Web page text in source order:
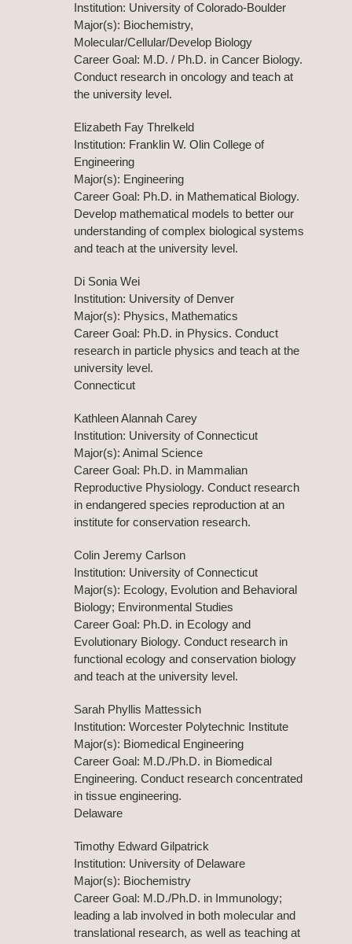
Institution: University of Colorado-Boulder
Major(s): Biochemistry,
Molecular/Cellular/Develop Biology
Career Goal: M.D. / Ph.D. in Cancer Biology.
Conduct research in oncology and teach at
the university level.
Elizabeth Fay Threlkeld
Institution: Franklin W. Olin College of
Engineering
Major(s): Engineering
Career Goal: Ph.D. in Mathematical Biology.
Develop mathematical models to better our
understanding of complex biological systems
and teach at the university level.
Di Sonia Wei
Institution: University of Denver
Major(s): Physics, Mathematics
Career Goal: Ph.D. in Physics. Conduct
research in particle physics and teach at the
university level.
Connecticut
Kathleen Alannah Carey
Institution: University of Connecticut
Major(s): Animal Science
Career Goal: Ph.D. in Mammalian
Reproductive Physiology. Conduct research
in endangered species reproduction at an
institute for conservation research.
Colin Jeremy Carlson
Institution: University of Connecticut
Major(s): Ecology, Evolution and Behavioral
Biology; Environmental Studies
Career Goal: Ph.D. in Ecology and
Evolutionary Biology. Conduct research in
functional ecology and conservation biology
and teach at the university level.
Sarah Phyllis Mattessich
Institution: Worcester Polytechnic Institute
Major(s): Biomedical Engineering
Career Goal: M.D./Ph.D. in Biomedical
Engineering. Conduct research concentrated
in tissue engineering.
Delaware
Timothy Edward Gilpatrick
Institution: University of Delaware
Major(s): Biochemistry
Career Goal: M.D./Ph.D. in Immunology;
leading a lab involved in both molecular and
translational research, as well as teaching at